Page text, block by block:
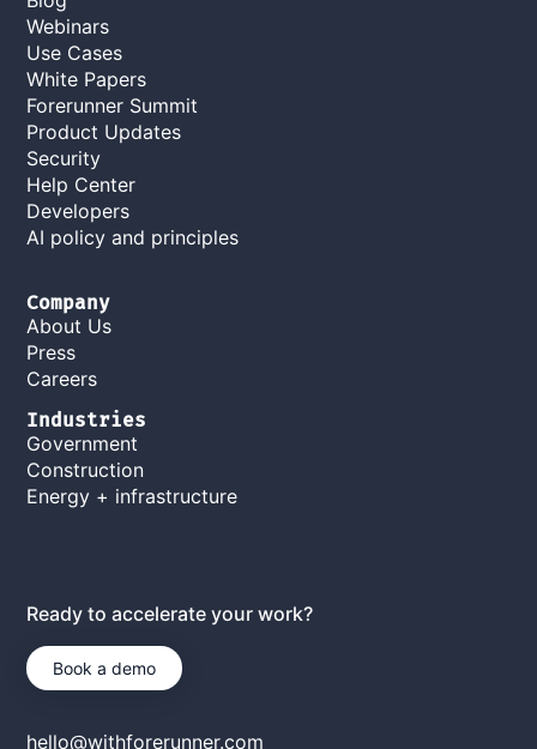
Webinars
Use Cases
White Papers
Forerunner Summit
Product Updates
Security
Help Center
Developers
AI policy and principles
Company
About Us
Press
Careers
Industries
Government
Construction
Energy + infrastructure
Ready to accelerate your work?
Book a demo
hello@withforerunner.com